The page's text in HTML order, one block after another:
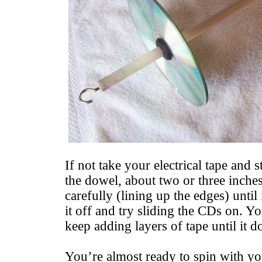
If not take your electrical tape and
the dowel, about two or three
carefully (lining up the edges)
it off and try sliding the CDs on.
keep adding layers of tape until it
You’re almost ready to spin with